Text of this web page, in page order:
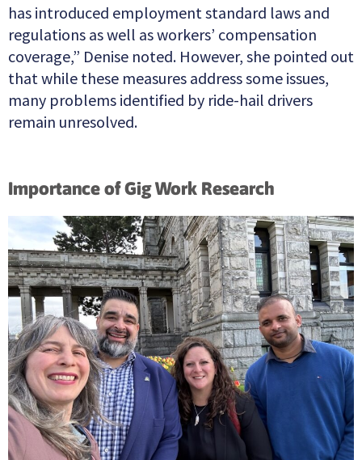
has introduced employment standard laws and
regulations as well as workers’ compensation
coverage,” Denise noted. However, she pointed out
that while these measures address some issues,
many problems identified by ride-hail drivers
remain unresolved.
Importance of Gig Work Research